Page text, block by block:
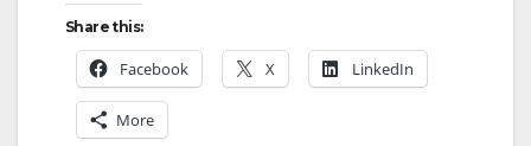
Share this:
Facebook X LinkedIn
More